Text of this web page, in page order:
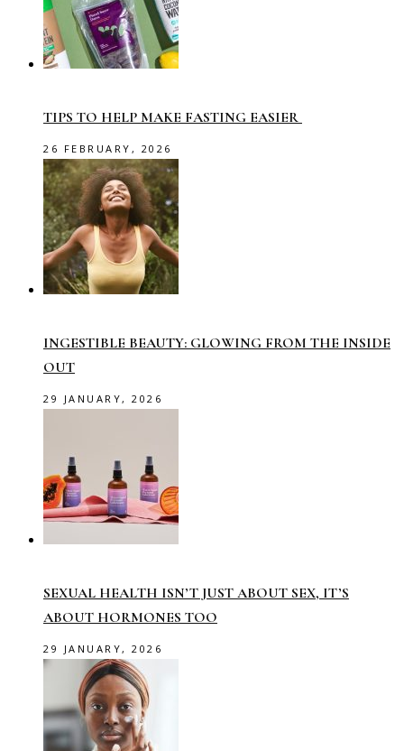
TIPS TO HELP MAKE FASTING EASIER
26 FEBRUARY, 2026
INGESTIBLE BEAUTY: GLOWING FROM THE INSIDE
OUT
29 JANUARY, 2026
SEXUAL HEALTH ISN’T JUST ABOUT SEX, IT’S
ABOUT HORMONES TOO
29 JANUARY, 2026